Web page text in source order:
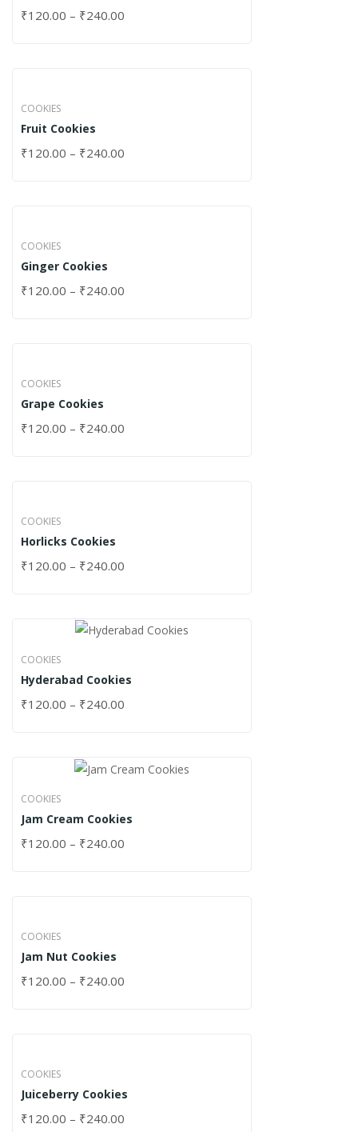
₹120.00 – ₹240.00
COOKIES
Fruit Cookies
₹120.00 – ₹240.00
COOKIES
Ginger Cookies
₹120.00 – ₹240.00
COOKIES
Grape Cookies
₹120.00 – ₹240.00
COOKIES
Horlicks Cookies
₹120.00 – ₹240.00
COOKIES
Hyderabad Cookies
₹120.00 – ₹240.00
COOKIES
Jam Cream Cookies
₹120.00 – ₹240.00
COOKIES
Jam Nut Cookies
₹120.00 – ₹240.00
COOKIES
Juiceberry Cookies
₹120.00 – ₹240.00